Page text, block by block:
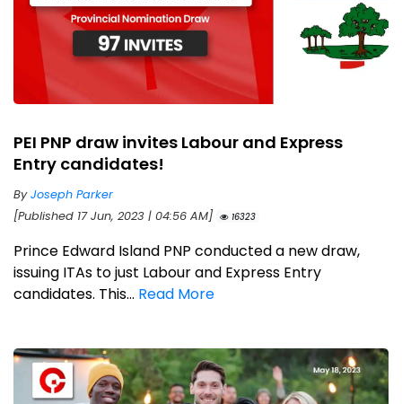
PEI PNP draw invites Labour and Express
Entry candidates!
ByJoseph Parker
[Published 17 Jun, 2023 | 04:56 AM]
16323
Prince Edward Island PNP conducted a new draw,
issuing ITAs to just Labour and Express Entry
candidates. This... Read More